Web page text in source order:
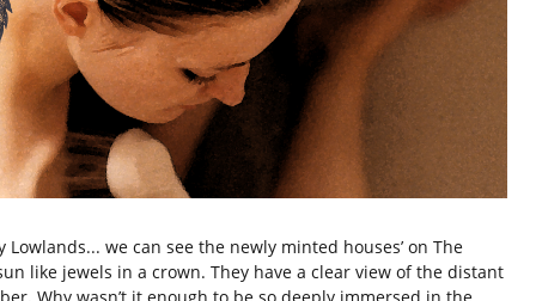
we can see the newly minted houses’ on The
like jewels in a crown. They have a clear view of the distant